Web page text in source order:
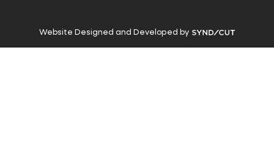
Website Designed and Developed by Visit
website